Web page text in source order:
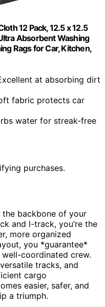
12 Pack, 12.5 x 12.5
Absorbent Washing
Rags for Car, Kitchen,
at absorbing dirt
fabric protects car
water for streak-free
purchases.
the backbone of your
and l-track, you’re the
more organized
you *guarantee*
coordinated crew.
tracks, and
cargo
easier, safer, and
a triumph.